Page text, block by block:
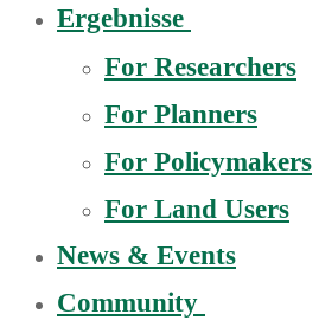
Ergebnisse
For Researchers
For Planners
For Policymakers
For Land Users
News & Events
Community